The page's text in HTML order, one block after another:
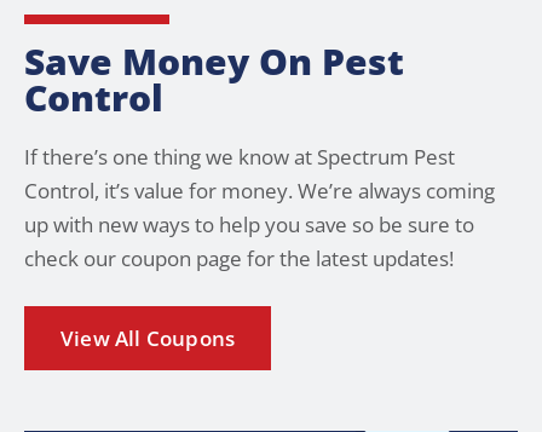
Save Money On Pest
Control
If there’s one thing we know at Spectrum Pest
Control, it’s value for money. We’re always coming
up with new ways to help you save so be sure to
check our coupon page for the latest updates!
View All Coupons